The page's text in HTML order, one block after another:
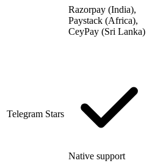
Razorpay (India),
Paystack (Africa),
CeyPay (Sri Lanka)
Telegram Stars
Native support